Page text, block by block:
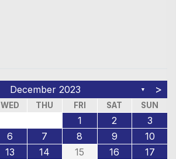
December 2023 ▼ >
WED THU FRI SAT SUN
1 2
3
6 7 8 9
10
13 14 15 16
17